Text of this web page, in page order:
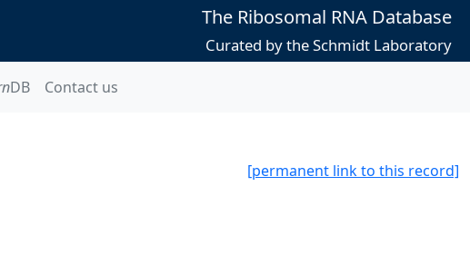
The Ribosomal RNA Database
Curated by the Schmidt Laboratory
DB Contact us
[permanent link to this record]